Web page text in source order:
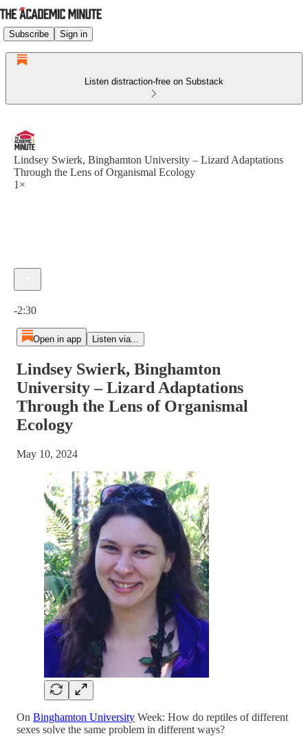
Subscribe Sign in
Listen distraction-free on Substack
Lindsey Swierk, Binghamton University – Lizard Adaptations
Through the Lens of Organismal Ecology
1×
-2:30
Open in app Listen via...
Lindsey Swierk, Binghamton
University – Lizard Adaptations
Through the Lens of Organismal
Ecology
May 10, 2024
On Binghamton University Week: How do reptiles of different
sexes solve the same problem in different ways?